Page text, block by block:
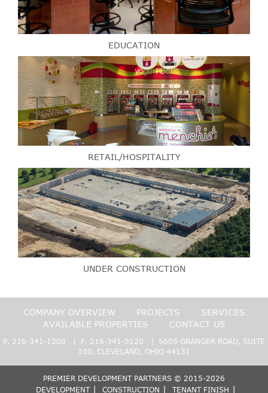
EDUCATION
RETAIL/HOSPITALITY
UNDER CONSTRUCTION
COMPANY OVERVIEW PROJECTS
SERVICES
AVAILABLE PROPERTIES
CONTACT US
P. 216-341-1200 | F. 216-341-5120 | 5605 GRANGER ROAD, SUITE
100, CLEVELAND, OHIO 44131
PREMIER DEVELOPMENT PARTNERS © 2015-2026
DEVELOPMENT
CONSTRUCTION TENANT FINISH